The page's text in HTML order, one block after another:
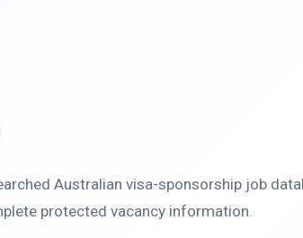
Australian visa-sponsorship job
protected vacancy information.